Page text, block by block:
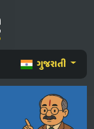
ગુજરાતી